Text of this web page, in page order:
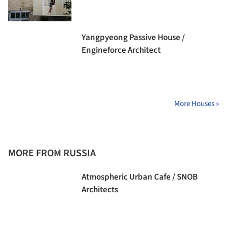
Yangpyeong Passive House /
Engineforce Architect
More Houses »
MORE FROM RUSSIA
Atmospheric Urban Cafe / SNOB
Architects